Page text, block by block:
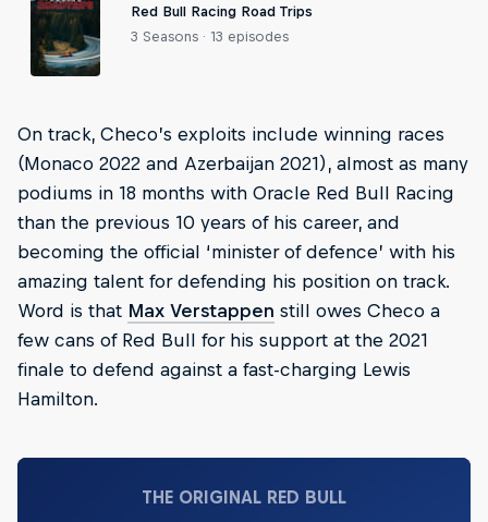
Red Bull Racing Road Trips
3 Seasons · 13 episodes
On track, Checo’s exploits include winning races
(Monaco 2022 and Azerbaijan 2021), almost as many
podiums in 18 months with Oracle Red Bull Racing
than the previous 10 years of his career, and
becoming the official ‘minister of defence’ with his
amazing talent for defending his position on track.
Word is that Max Verstappen still owes Checo a
few cans of Red Bull for his support at the 2021
finale to defend against a fast-charging Lewis
Hamilton.
THE ORIGINAL RED BULL